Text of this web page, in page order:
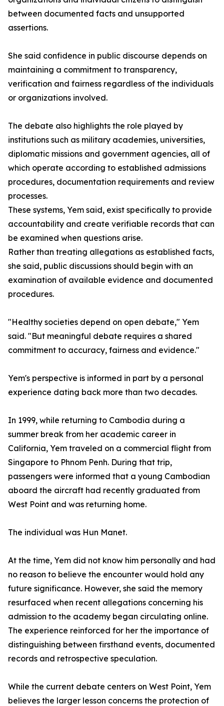
between documented facts and unsupported
assertions.
She said confidence in public discourse depends on
maintaining a commitment to transparency,
verification and fairness regardless of the individuals
or organizations involved.
The debate also highlights the role played by
institutions such as military academies, universities,
diplomatic missions and government agencies, all of
which operate according to established admissions
procedures, documentation requirements and review
processes.
These systems, Yem said, exist specifically to provide
accountability and create verifiable records that can
be examined when questions arise.
Rather than treating allegations as established facts,
she said, public discussions should begin with an
examination of available evidence and documented
procedures.
"Healthy societies depend on open debate," Yem
said. "But meaningful debate requires a shared
commitment to accuracy, fairness and evidence."
Yem's perspective is informed in part by a personal
experience dating back more than two decades.
In 1999, while returning to Cambodia during a
summer break from her academic career in
California, Yem traveled on a commercial flight from
Singapore to Phnom Penh. During that trip,
passengers were informed that a young Cambodian
aboard the aircraft had recently graduated from
West Point and was returning home.
The individual was Hun Manet.
At the time, Yem did not know him personally and had
no reason to believe the encounter would hold any
future significance. However, she said the memory
resurfaced when recent allegations concerning his
admission to the academy began circulating online.
The experience reinforced for her the importance of
distinguishing between firsthand events, documented
records and retrospective speculation.
While the current debate centers on West Point, Yem
believes the larger lesson concerns the protection of